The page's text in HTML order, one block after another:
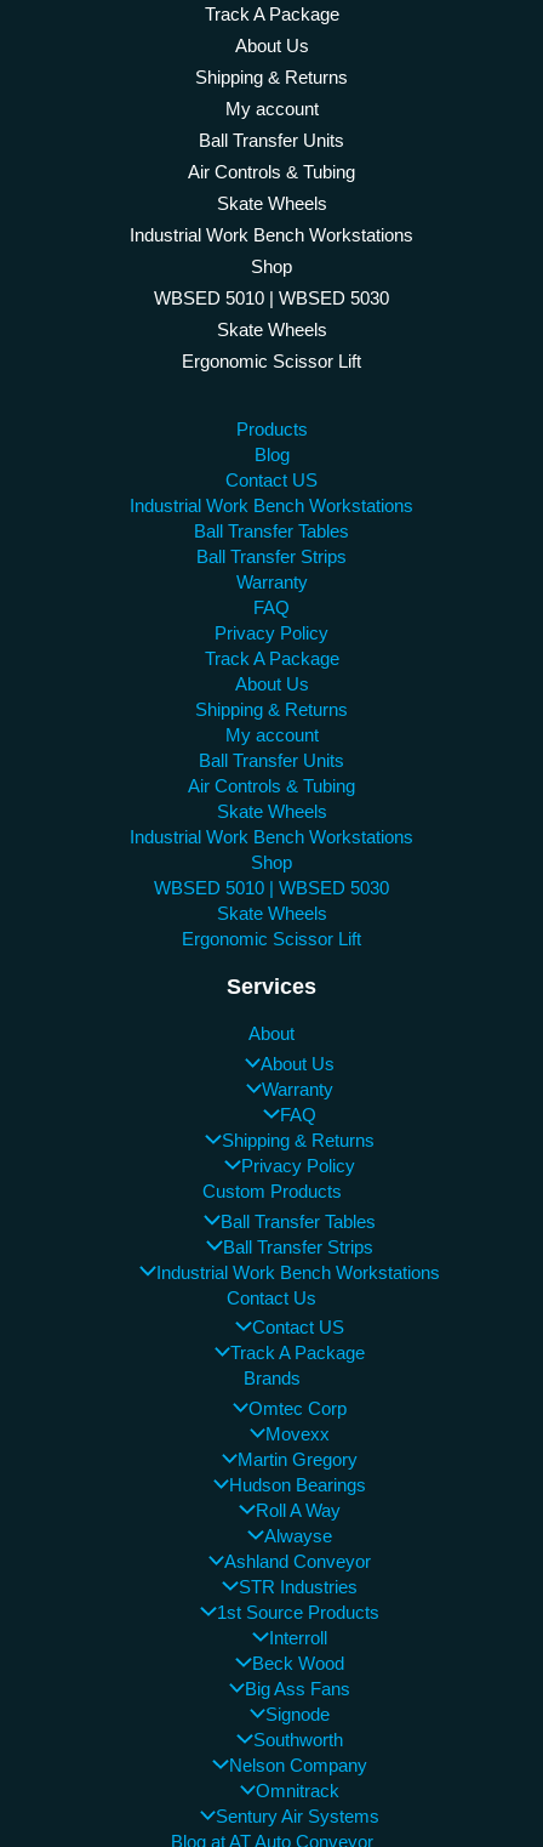
Track A Package
About Us
Shipping & Returns
My account
Ball Transfer Units
Air Controls & Tubing
Skate Wheels
Industrial Work Bench Workstations
Shop
WBSED 5010 | WBSED 5030
Skate Wheels
Ergonomic Scissor Lift
Products
Blog
Contact US
Industrial Work Bench Workstations
Ball Transfer Tables
Ball Transfer Strips
Warranty
FAQ
Privacy Policy
Track A Package
About Us
Shipping & Returns
My account
Ball Transfer Units
Air Controls & Tubing
Skate Wheels
Industrial Work Bench Workstations
Shop
WBSED 5010 | WBSED 5030
Skate Wheels
Ergonomic Scissor Lift
Services
About
About Us
Warranty
FAQ
Shipping & Returns
Privacy Policy
Custom Products
Ball Transfer Tables
Ball Transfer Strips
Industrial Work Bench Workstations
Contact Us
Contact US
Track A Package
Brands
Omtec Corp
Movexx
Martin Gregory
Hudson Bearings
Roll A Way
Alwayse
Ashland Conveyor
STR Industries
1st Source Products
Interroll
Beck Wood
Big Ass Fans
Signode
Southworth
Nelson Company
Omnitrack
Sentury Air Systems
Blog at AT Auto Conveyor